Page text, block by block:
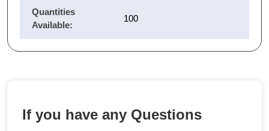
Quantities
Available:
100
If you have any Questions